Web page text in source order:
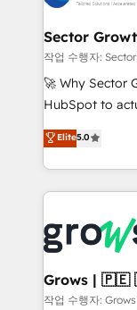
Oneflow. 💻 Développements custom : CRM UI
Extensions
Objects, thèmes
Secteurs :
B2B, Immobilier,
Sales +
HubSpot temps
Integration. 📩 Parlons de votre projet →
digitaweb.com
Sector
작업 수행자:
🚀 Why Sector
HubSpot to
HubSpot
automation, and
Technical
Integrations;
workflows;
inside HubSpot. 🏆 Industry Experience: 🏥
Healthcare:
workflows 💼
Elite5.0
Grows |
작업 수행자: